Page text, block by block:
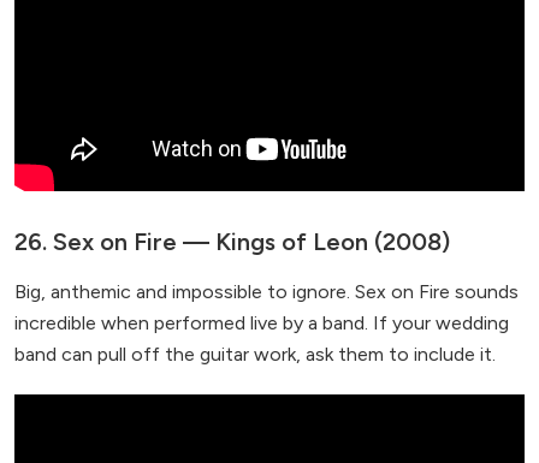
26. Sex on Fire — Kings of Leon (2008)
Big, anthemic and impossible to ignore. Sex on Fire sounds
incredible when performed live by a band. If your wedding
band can pull off the guitar work, ask them to include it.